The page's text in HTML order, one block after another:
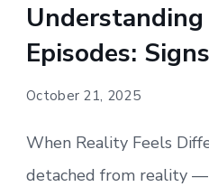
Episodes:
October 21, 2025
When Reality Feels
detached from reality —